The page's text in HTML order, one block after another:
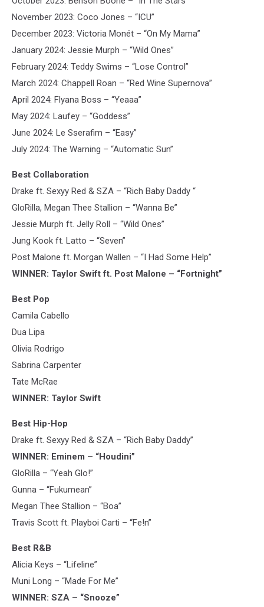
November 2023: Coco Jones – “ICU”
December 2023: Victoria Monét – “On My Mama”
January 2024: Jessie Murph – “Wild Ones”
February 2024: Teddy Swims – “Lose Control”
March 2024: Chappell Roan – “Red Wine Supernova”
April 2024: Flyana Boss – “Yeaaa”
May 2024: Laufey – “Goddess”
June 2024: Le Sserafim – “Easy”
July 2024: The Warning – “Automatic Sun”
Best Collaboration
Drake ft. Sexyy Red & SZA – “Rich Baby Daddy “
GloRilla, Megan Thee Stallion – “Wanna Be”
Jessie Murph ft. Jelly Roll – “Wild Ones”
Jung Kook ft. Latto – “Seven”
Post Malone ft. Morgan Wallen – “I Had Some Help”
WINNER: Taylor Swift ft. Post Malone – “Fortnight”
Best Pop
Camila Cabello
Dua Lipa
Olivia Rodrigo
Sabrina Carpenter
Tate McRae
WINNER: Taylor Swift
Best Hip-Hop
Drake ft. Sexyy Red & SZA – “Rich Baby Daddy”
WINNER: Eminem – “Houdini”
GloRilla – “Yeah Glo!”
Gunna – “Fukumean”
Megan Thee Stallion – “Boa”
Travis Scott ft. Playboi Carti – “Fe!n”
Best R&B
Alicia Keys – “Lifeline”
Muni Long – “Made For Me”
WINNER: SZA – “Snooze”